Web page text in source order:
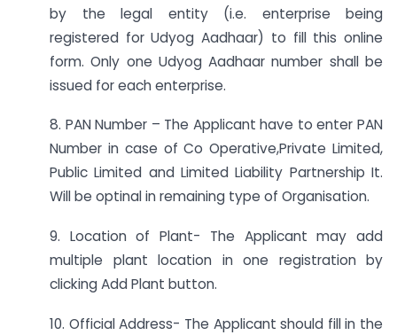
by the legal entity (i.e. enterprise being
registered for Udyog Aadhaar) to fill this online
form. Only one Udyog Aadhaar number shall be
issued for each enterprise.
8. PAN Number – The Applicant have to enter PAN
Number in case of Co Operative,Private Limited,
Public Limited and Limited Liability Partnership It.
Will be optinal in remaining type of Organisation.
9. Location of Plant- The Applicant may add
multiple plant location in one registration by
clicking Add Plant button.
10. Official Address- The Applicant should fill in the